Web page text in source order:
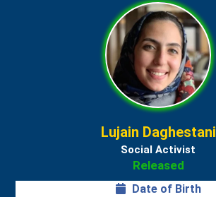
Lujain Daghestani
Social Activist
Released
Date of Birth